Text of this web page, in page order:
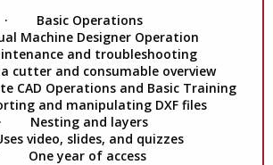
· Basic Operations
Machine Designer Operation
and troubleshooting
and consumable overview
Operations and Basic Training
and manipulating DXF files
· Nesting and layers
video, slides, and quizzes
One year of access